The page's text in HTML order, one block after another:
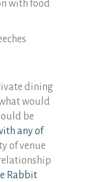
with food
dining
would
be
any of
of venue
Rabbit